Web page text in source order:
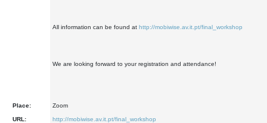
All information can be found at http://mobiwise.av.it.pt/final_workshop
We are looking forward to your registration and attendance!
Place: Zoom
URL: http://mobiwise.av.it.pt/final_workshop